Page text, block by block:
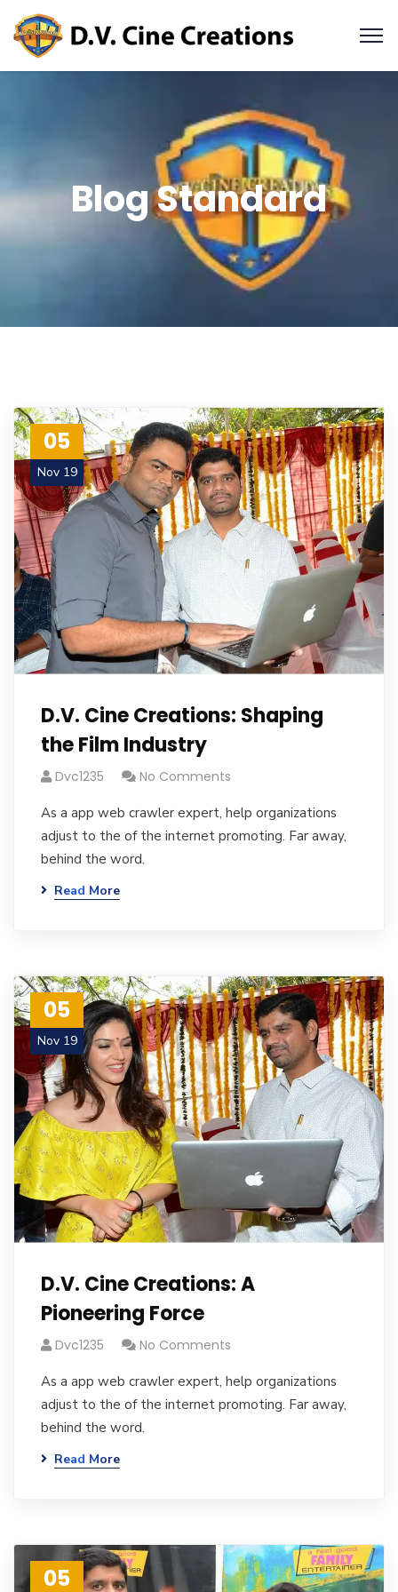
Blog Standard
05
Nov 19
D.V. Cine Creations: Shaping
the Film Industry
Dvc1235 No Comments
As a app web crawler expert, help organizations
adjust to the of the internet promoting. Far away,
behind the word.
Read More
05
Nov 19
D.V. Cine Creations: A
Pioneering Force
Dvc1235 No Comments
As a app web crawler expert, help organizations
adjust to the of the internet promoting. Far away,
behind the word.
Read More
05